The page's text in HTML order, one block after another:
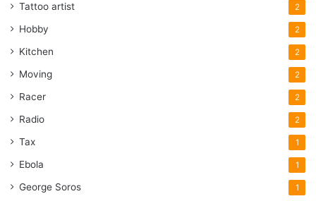
Tattoo artist 2
Hobby 2
Kitchen 2
Moving 2
Racer 2
Radio 2
Tax 1
Ebola 1
George Soros 1